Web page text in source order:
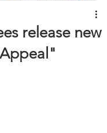
release new